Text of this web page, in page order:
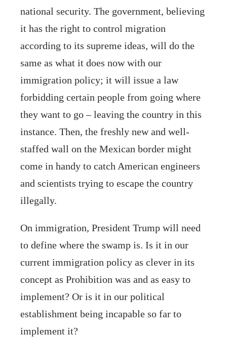
national security. The government, believing
it has the right to control migration
according to its supreme ideas, will do the
same as what it does now with our
immigration policy; it will issue a law
forbidding certain people from going where
they want to go – leaving the country in this
instance. Then, the freshly new and well-
staffed wall on the Mexican border might
come in handy to catch American engineers
and scientists trying to escape the country
illegally.
On immigration, President Trump will need
to define where the swamp is. Is it in our
current immigration policy as clever in its
concept as Prohibition was and as easy to
implement? Or is it in our political
establishment being incapable so far to
implement it?